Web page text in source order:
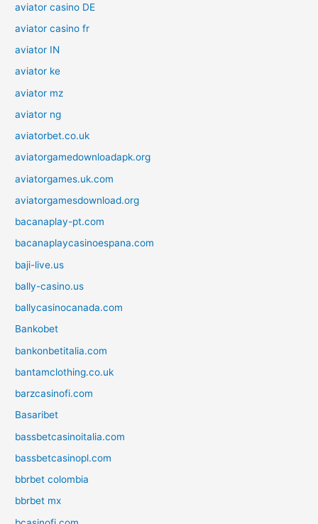
aviator casino DE
aviator casino fr
aviator IN
aviator ke
aviator mz
aviator ng
aviatorbet.co.uk
aviatorgamedownloadapk.org
aviatorgames.uk.com
aviatorgamesdownload.org
bacanaplay-pt.com
bacanaplaycasinoespana.com
baji-live.us
bally-casino.us
ballycasinocanada.com
Bankobet
bankonbetitalia.com
bantamclothing.co.uk
barzcasinofi.com
Basaribet
bassbetcasinoitalia.com
bassbetcasinopl.com
bbrbet colombia
bbrbet mx